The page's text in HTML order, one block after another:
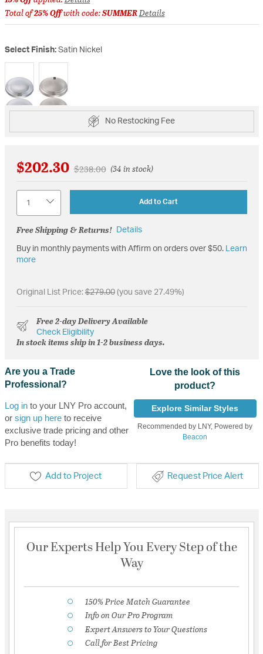
Total of25% Offwith code:SUMMERDetails
Select Finish: Satin Nickel
selected
No Restocking Fee
$202.30 Price reduced from
$238.00to(34 in stock)
Add to Cart
Free Shipping & Returns! Details
Buy in monthly payments with Affirm on orders over $50.
Learn
more
Original List Price:$279.00(you save 27.49%)
Free 2-day Delivery Available
Check Eligibility
In stock items ship in 1-2 business days.
Are you a Trade
Professional?
Log into your LNY Pro account,
or sign up hereto receive
exclusive trade pricing and other
Pro benefits today!
Love the look of this
product?
Explore Similar Styles
Recommended by LNY, Powered by
Beacon
Add to Project Request Price Alert
Our Experts Help You Every Step of the
Way
150% Price Match Guarantee
Info on Our Pro Program
Expert Answers to Your Questions
Call for Best Pricing